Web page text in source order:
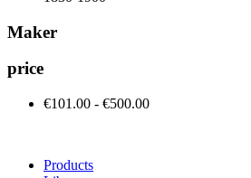
Maker
price
€101.00 - €500.00
Products